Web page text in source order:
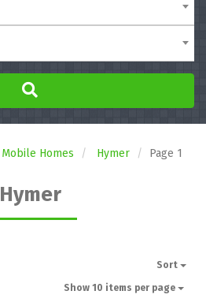
Mobile Homes Hymer Page 1
Hymer
Sort
Show 10 items per page